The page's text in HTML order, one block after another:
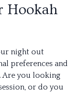
Hookah
night out
preferences and
Are you looking
or do you